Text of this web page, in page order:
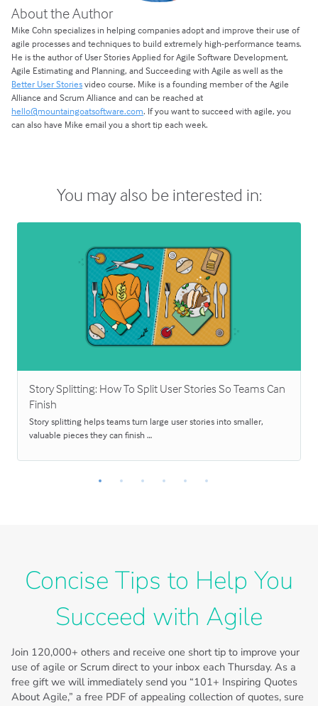
About the Author
Mike Cohn specializes in helping companies adopt and improve their use of
agile processes and techniques to build extremely high-performance teams.
He is the author of User Stories Applied for Agile Software Development,
Agile Estimating and Planning, and Succeeding with Agile as well as the
Better User Storiesvideo course. Mike is a founding member of the Agile
Alliance and Scrum Alliance and can be reached at
hello@mountaingoatsoftware.com. If you want to succeed with agile, you
can also have Mike email you a short tip each week.
You may also be interested in:
Story Splitting: How To Split User Stories So Teams Can
Finish
Story splitting helps teams turn large user stories into smaller,
valuable pieces they can finish …
Concise Tips to Help You
Succeed with Agile
Join 120,000+ others and receive one short tip to improve your
use of agile or Scrum direct to your inbox each Thursday. As a
free gift we will immediately send you “101+ Inspiring Quotes
About Agile,” a free PDF of appealing collection of quotes, sure